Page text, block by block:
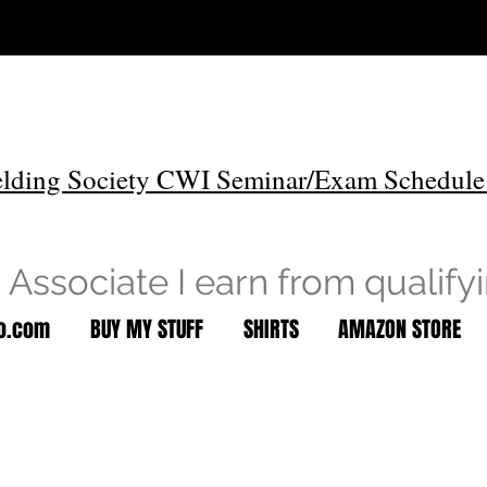
Society CWI Seminar/Exam
Associate I earn from
BUY MY STUFF SHIRTS AMAZON STORE